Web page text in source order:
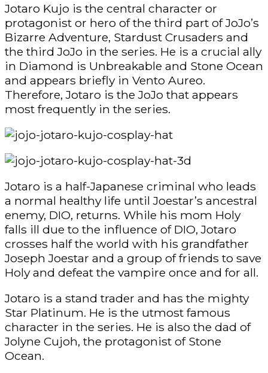
Jotaro Kujo is the central character or
protagonist or hero of the third part of JoJo’s
Bizarre Adventure, Stardust Crusaders and
the third JoJo in the series. He is a crucial ally
in Diamond is Unbreakable and Stone Ocean
and appears briefly in Vento Aureo.
Therefore, Jotaro is the JoJo that appears
most frequently in the series.
Jotaro is a half-Japanese criminal who leads
a normal healthy life until Joestar’s ancestral
enemy, DIO, returns. While his mom Holy
falls ill due to the influence of DIO, Jotaro
crosses half the world with his grandfather
Joseph Joestar and a group of friends to save
Holy and defeat the vampire once and for all.
Jotaro is a stand trader and has the mighty
Star Platinum. He is the utmost famous
character in the series. He is also the dad of
Jolyne Cujoh, the protagonist of Stone
Ocean.